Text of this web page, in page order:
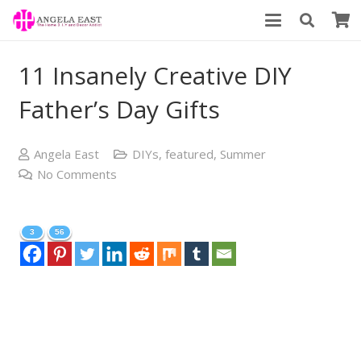
11 Insanely Creative DIY
Father’s Day Gifts
Angela East DIYs, featured, Summer
No Comments
3 56